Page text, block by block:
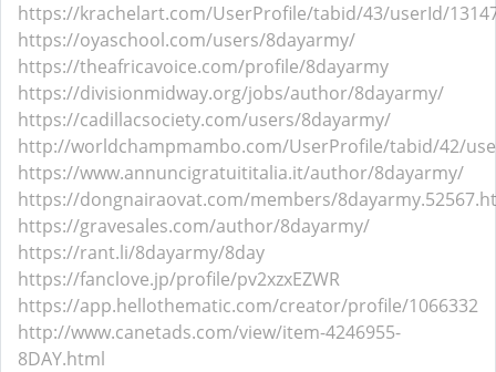
https://krachelart.com/UserProfile/tabid/43/userId/
https://oyaschool.com/users/8dayarmy/
https://theafricavoice.com/profile/8dayarmy
https://divisionmidway.org/jobs/author/8dayarmy/
https://cadillacsociety.com/users/8dayarmy/
http://worldchampmambo.com/UserProfile/tabid/42/
https://www.annuncigratuititalia.it/author/8dayarmy/
https://dongnairaovat.com/members/
https://gravesales.com/author/8dayarmy/
https://rant.li/8dayarmy/8day
https://fanclove.jp/profile/pv2xzxEZWR
https://app.hellothematic.com/creator/profile/1066332
http://www.canetads.com/view/item-4246955-
8DAY.html